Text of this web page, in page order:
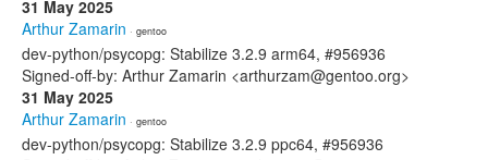
31 May 2025
Arthur Zamarin · gentoo
dev-python/psycopg: Stabilize 3.2.9 arm64, #956936
Signed-off-by: Arthur Zamarin <arthurzam@gentoo.org>
31 May 2025
Arthur Zamarin · gentoo
dev-python/psycopg: Stabilize 3.2.9 ppc64, #956936